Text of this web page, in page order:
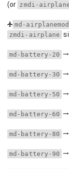
(or zmdi-
md-
zmdi-airplane
md-battery-20
md-battery-30
md-battery-50
md-battery-60
md-battery-80
md-battery-90